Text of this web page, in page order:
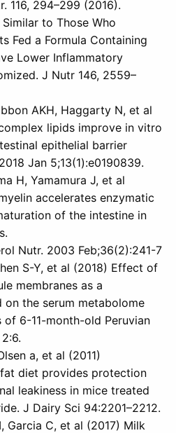
116, 294–299 (2016).
to Those Who
Fed a Formula Containing
Lower Inflammatory
J Nutr 146, 2559–
AKH, Haggarty N, et al
lipids improve in vitro
epithelial barrier
Jan 5;13(1):e0190839.
H, Yamamura J, et al
accelerates enzymatic
of the intestine in
Nutr. 2003 Feb;36(2):241-7
S-Y, et al (2018) Effect of
membranes as a
the serum metabolome
of 6-11-month-old Peruvian
a, et al (2011)
diet provides protection
leakiness in mice treated
J Dairy Sci 94:2201–2212.
Garcia C, et al (2017) Milk